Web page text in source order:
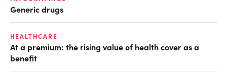
Generic drugs
HEALTHCARE
At a premium: the rising value of health cover as a
benefit